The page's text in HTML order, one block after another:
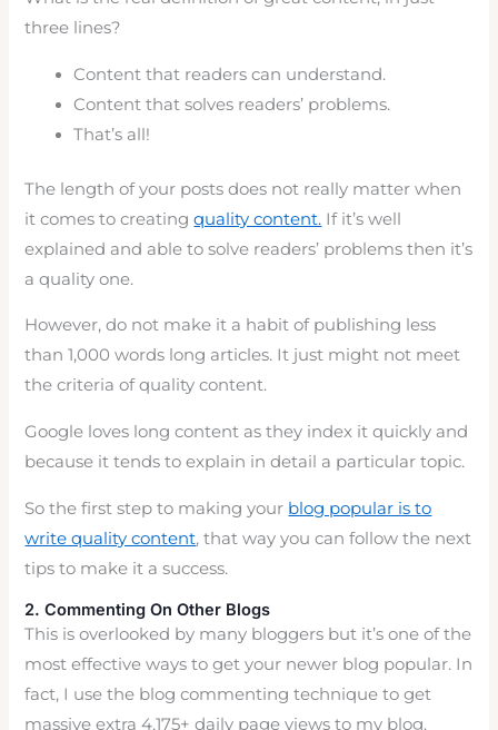
three lines?
Content that readers can understand.
Content that solves readers’ problems.
That’s all!
The length of your posts does not really matter when
it comes to creatingquality content. If it’s well
explained and able to solve readers’ problems then it’s
a quality one.
However, do not make it a habit of publishing less
than 1,000 words long articles. It just might not meet
the criteria of quality content.
Google loves long content as they index it quickly and
because it tends to explain in detail a particular topic.
So the first step to making your blog popular is to
write quality content, that way you can follow the next
tips to make it a success.
2. Commenting On Other Blogs
This is overlooked by many bloggers but it’s one of the
most effective ways to get your newer blog popular. In
fact, I use the blog commenting technique to get
massive extra 4,175+ daily page views to my blog.